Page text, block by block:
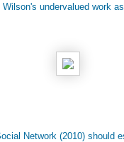
undervalued work
Network (2010) should